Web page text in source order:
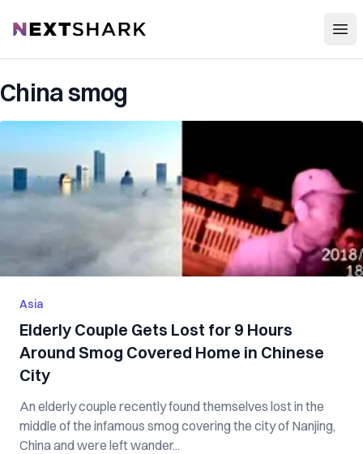
NextShark
China smog
Asia
Elderly Couple Gets Lost for 9 Hours
Around Smog Covered Home in Chinese
City
An elderly couple recently found themselves lost in the
middle of the infamous smog covering the city of Nanjing,
China and were left wander...